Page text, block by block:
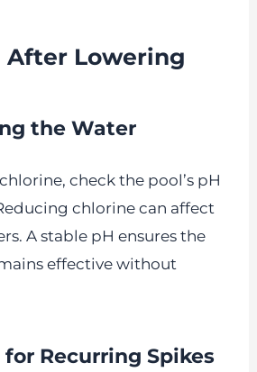
Lowering
the Water
check the pool’s pH
chlorine can affect
A stable pH ensures the
effective without
Recurring Spikes